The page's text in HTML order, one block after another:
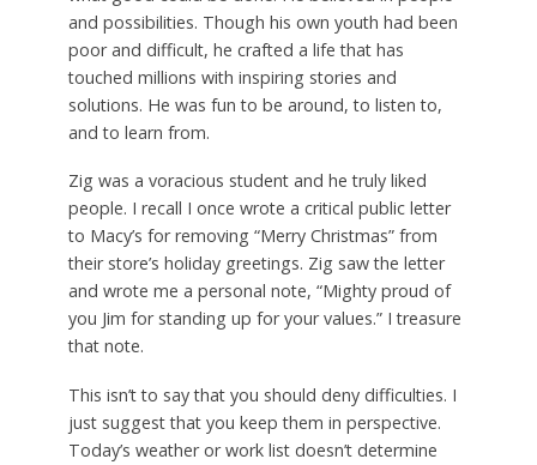
and possibilities. Though his own youth had been
poor and difficult, he crafted a life that has
touched millions with inspiring stories and
solutions. He was fun to be around, to listen to,
and to learn from.
Zig was a voracious student and he truly liked
people. I recall I once wrote a critical public letter
to Macy’s for removing “Merry Christmas” from
their store’s holiday greetings. Zig saw the letter
and wrote me a personal note, “Mighty proud of
you Jim for standing up for your values.” I treasure
that note.
This isn’t to say that you should deny difficulties. I
just suggest that you keep them in perspective.
Today’s weather or work list doesn’t determine